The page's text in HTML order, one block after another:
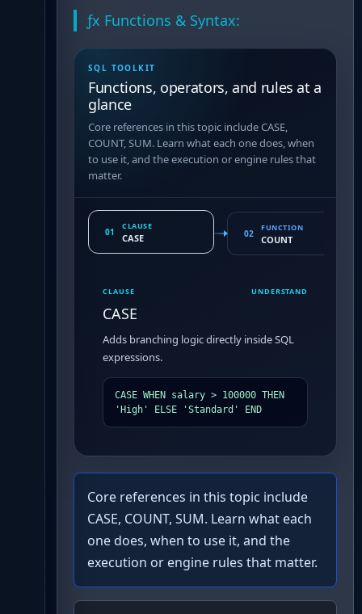
ƒx Functions & Syntax:
SQL TOOLKIT
Functions, operators, and rules at a
glance
Core references in this topic include CASE,
COUNT, SUM. Learn what each one does, when
to use it, and the execution or engine rules that
matter.
01
CLAUSE
CASE 02
FUNCTION
COUNT
CLAUSE UNDERSTAND
CASE
Adds branching logic directly inside SQL
expressions.
CASE WHEN salary > 100000 THEN
'High' ELSE 'Standard' END
Core references in this topic include
CASE, COUNT, SUM. Learn what each
one does, when to use it, and the
execution or engine rules that matter.